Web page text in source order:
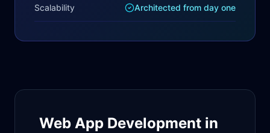
Scalability Architected from day one
Web App Development in